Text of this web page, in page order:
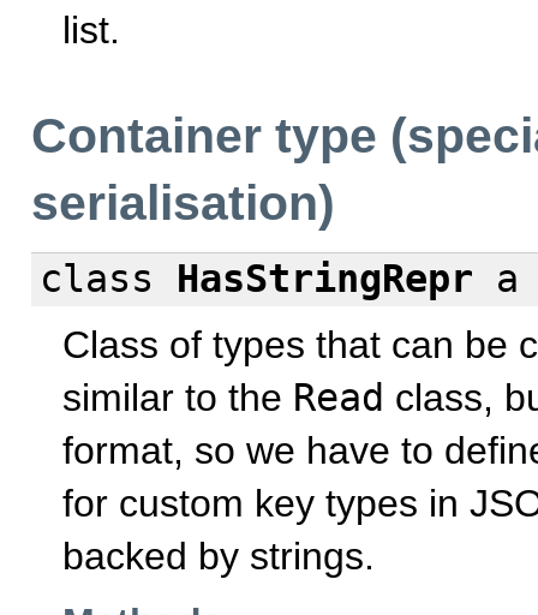
list.
Container type
serialisation)
class HasStringRepr
Class of types that can be
similar to the Read class,
format, so we have to
for custom key types in
backed by strings.